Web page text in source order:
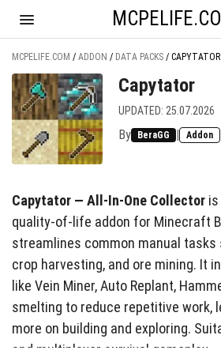
MCPELIFE.COM / ADDON / DATA PACKS / CAPYTATOR
Capytator
UPDATED: 25.07.2026
By BeraGG | Addon
Capytator — All-In-One Collector
quality-of-life addon for Minecraft
streamlines common manual
crop harvesting, and ore mining. It
like Vein Miner, Auto Replant,
smelting to reduce repetitive work,
more on building and exploring.
and multiplayer survival gameplay.